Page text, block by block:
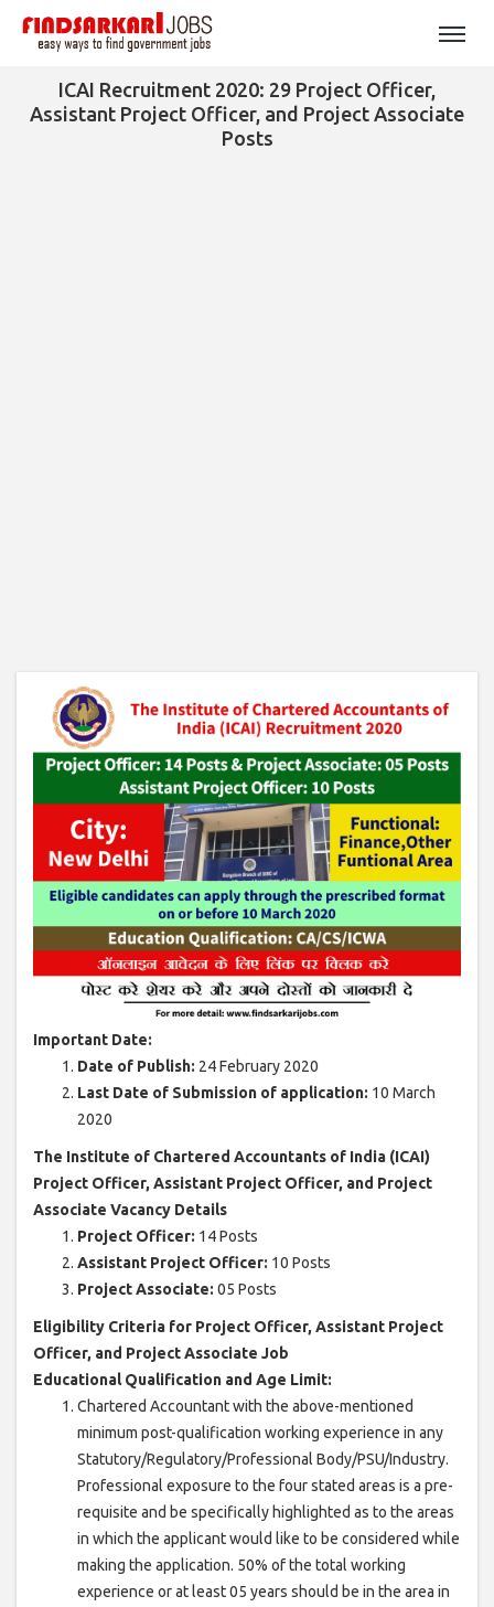
ICAI Recruitment 2020: 29 Project Officer,
Assistant Project Officer, and Project Associate
Posts
Important Date:
Date of Publish: 24 February 2020
Last Date of Submission of application: 10 March
2020
The Institute of Chartered Accountants of India (ICAI)
Project Officer, Assistant Project Officer, and Project
Associate Vacancy Details
Project Officer: 14 Posts
Assistant Project Officer: 10 Posts
Project Associate: 05 Posts
Eligibility Criteria for Project Officer, Assistant Project
Officer, and Project Associate Job
Educational Qualification and Age Limit:
Chartered Accountant with the above-mentioned
minimum post-qualification working experience in any
Statutory/Regulatory/Professional Body/PSU/Industry.
Professional exposure to the four stated areas is a pre-
requisite and be specifically highlighted as to the areas
in which the applicant would like to be considered while
making the application. 50% of the total working
experience or at least 05 years should be in the area in